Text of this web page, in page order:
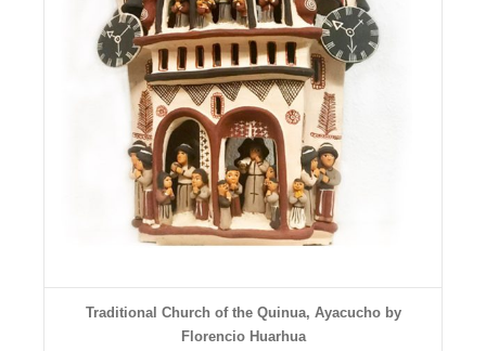
Traditional Church of the Quinua, Ayacucho by
Florencio Huarhua